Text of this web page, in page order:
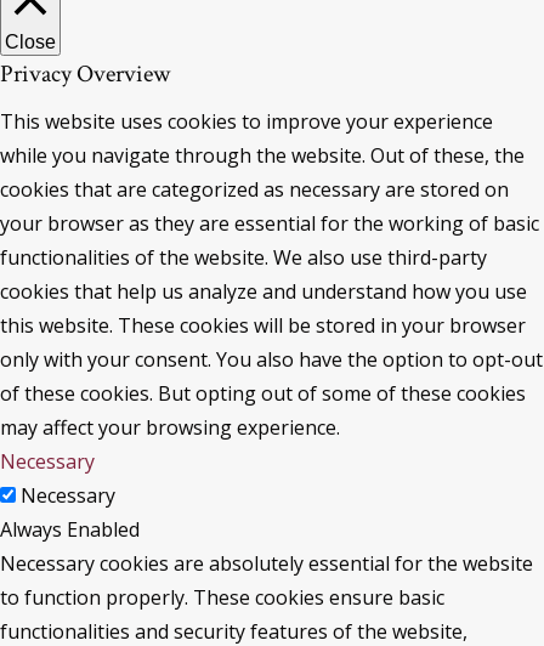
Close
Privacy Overview
This website uses cookies to improve your experience
while you navigate through the website. Out of these, the
cookies that are categorized as necessary are stored on
your browser as they are essential for the working of basic
functionalities of the website. We also use third-party
cookies that help us analyze and understand how you use
this website. These cookies will be stored in your browser
only with your consent. You also have the option to opt-out
of these cookies. But opting out of some of these cookies
may affect your browsing experience.
Necessary
Necessary
Always Enabled
Necessary cookies are absolutely essential for the website
to function properly. These cookies ensure basic
functionalities and security features of the website,